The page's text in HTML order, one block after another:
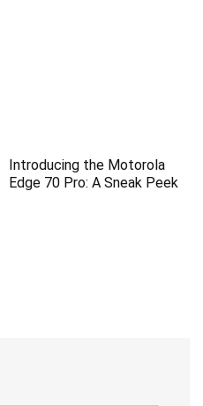
Introducing the Motorola
Edge 70 Pro: A Sneak Peek